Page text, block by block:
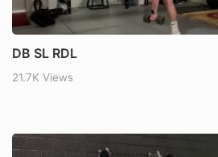
DB SL RDL
21.7K Views